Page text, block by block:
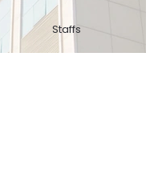
Staffs